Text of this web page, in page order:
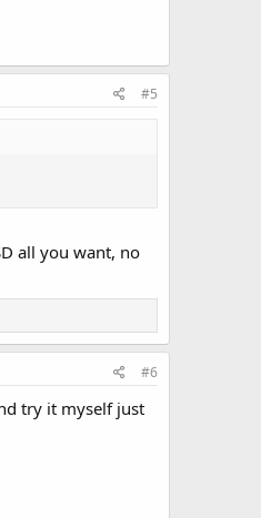
#5
all you want, no
#6
try it myself just